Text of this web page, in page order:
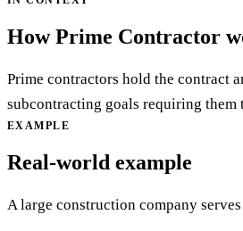
How Prime Contractor
Prime contractors hold the contract
subcontracting goals requiring them
EXAMPLE
Real-world example
A large construction company